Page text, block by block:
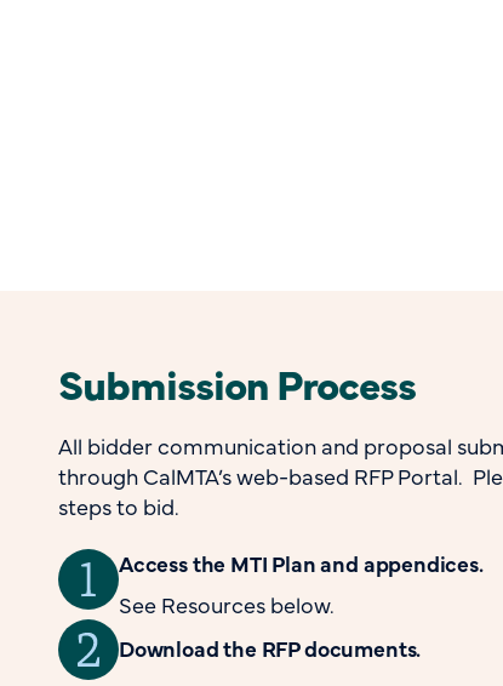
Submission Process
All bidder communication and proposal
through CalMTA’s web-based RFP Portal.
steps to bid.
Access the MTI Plan and appendices.
See Resources below.
Download the RFP documents.